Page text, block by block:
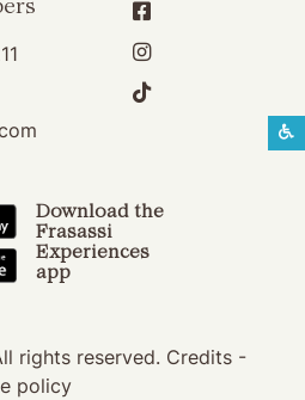
Download the
Frasassi
Experiences
app
rights reserved. Credits -
policy